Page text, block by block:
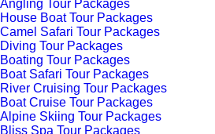
Angling Tour Packages
House Boat Tour Packages
Camel Safari Tour Packages
Diving Tour Packages
Boating Tour Packages
Boat Safari Tour Packages
River Cruising Tour Packages
Boat Cruise Tour Packages
Alpine Skiing Tour Packages
Bliss Spa Tour Packages